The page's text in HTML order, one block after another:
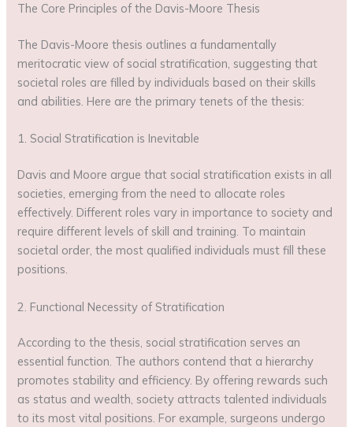
The Core Principles of the Davis-Moore Thesis
The Davis-Moore thesis outlines a fundamentally
meritocratic view of social stratification, suggesting that
societal roles are filled by individuals based on their skills
and abilities. Here are the primary tenets of the thesis:
1. Social Stratification is Inevitable
Davis and Moore argue that social stratification exists in all
societies, emerging from the need to allocate roles
effectively. Different roles vary in importance to society and
require different levels of skill and training. To maintain
societal order, the most qualified individuals must fill these
positions.
2. Functional Necessity of Stratification
According to the thesis, social stratification serves an
essential function. The authors contend that a hierarchy
promotes stability and efficiency. By offering rewards such
as status and wealth, society attracts talented individuals
to its most vital positions. For example, surgeons undergo